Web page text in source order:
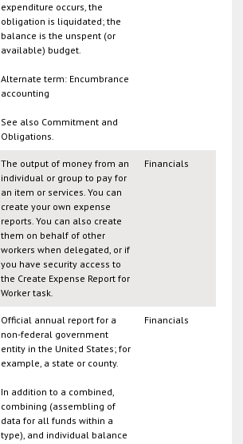
expenditure occurs, the
obligation is liquidated; the
balance is the unspent (or
available) budget.
Alternate term: Encumbrance
accounting
See also Commitment and
Obligations.
The output of money from an
individual or group to pay for
an item or services. You can
create your own expense
reports. You can also create
them on behalf of other
workers when delegated, or if
you have security access to
the Create Expense Report for
Worker task.
Financials
Official annual report for a
non-federal government
entity in the United States; for
example, a state or county.
In addition to a combined,
combining (assembling of
data for all funds within a
type), and individual balance
Financials